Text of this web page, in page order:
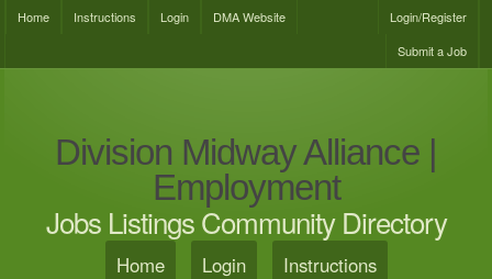
Home Instructions Login DMA Website
Login/Register
Submit a Job
Division Midway Alliance |
Employment
Jobs Listings Community Directory
Home Login Instructions